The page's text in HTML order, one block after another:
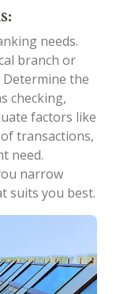
needs.
branch or
the
checking,
factors like
transactions,
need.
narrow
suits you best.